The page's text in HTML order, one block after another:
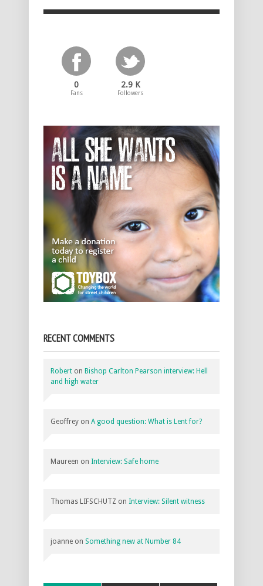
0
Fans
2.9 K
Followers
RECENT COMMENTS
Robert on Bishop Carlton Pearson interview: Hell
and high water
Geoffrey on A good question: What is Lent for?
Maureen on Interview: Safe home
Thomas LIFSCHUTZ on Interview: Silent witness
joanne on Something new at Number 84